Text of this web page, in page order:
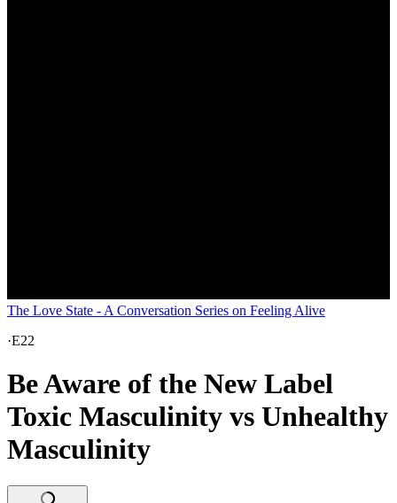
The Love State - A Conversation Series on Feeling Alive
·E22
Be Aware of the New Label
Toxic Masculinity vs Unhealthy
Masculinity